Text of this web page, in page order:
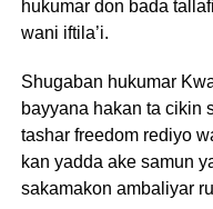
hukumar don bada
wani iftila’i.
Shugaban hukumar
bayyana hakan ta cikin
tashar freedom rediyo
kan yadda ake samun
sakamakon ambaliyar